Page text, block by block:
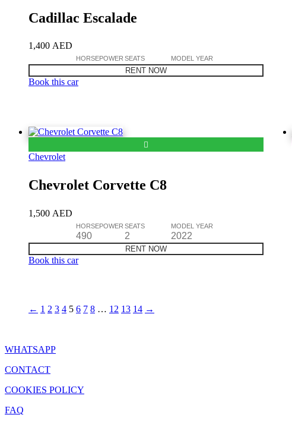
Cadillac Escalade
1,400 AED
HORSEPOWER SEATS MODEL YEAR
RENT NOW
Book this car
Chevrolet
Chevrolet Corvette C8
1,500 AED
HORSEPOWER
490
SEATS
2
MODEL YEAR
2022
RENT NOW
Book this car
← 1 2 3 4 5 6 7 8 … 12 13 14 →
WHATSAPP
CONTACT
COOKIES POLICY
FAQ